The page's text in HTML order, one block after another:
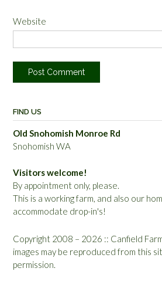
Website
FIND US
Old Snohomish Monroe Rd
Snohomish WA
Visitors welcome!
By appointment only, please.
This is a working farm, and also our
accommodate drop-in's!
Copyright 2008 – 2026 :: Canfield
images may be reproduced from this
permission.